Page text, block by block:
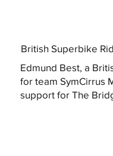
British Superbike
Edmund Best, a
for team SymCirrus
support for The